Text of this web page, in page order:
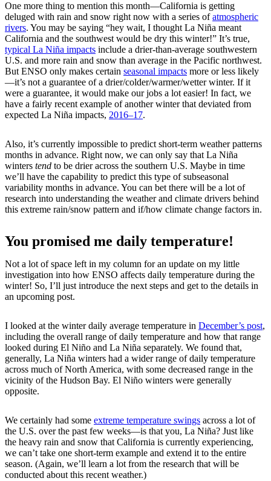
One more thing to mention this month—California is getting
deluged with rain and snow right now with a series ofatmospheric
rivers. You may be saying “hey wait, I thought La Niña meant
California and the southwest would be dry this winter!” It’s true,
typical La Niña impacts include a drier-than-average southwestern
U.S. and more rain and snow than average in the Pacific northwest.
But ENSO only makes certain seasonal impacts more or less likely
—it’s not a guarantee of a drier/colder/warmer/wetter winter. If it
were a guarantee, it would make our jobs a lot easier! In fact, we
have a fairly recent example of another winter that deviated from
expected La Niña impacts, 2016–17.
Also, it’s currently impossible to predict short-term weather patterns
months in advance. Right now, we can only say that La Niña
winters tend to be drier across the southern U.S. Maybe in time
we’ll have the capability to predict this type of subseasonal
variability months in advance. You can bet there will be a lot of
research into understanding the weather and climate drivers behind
this extreme rain/snow pattern and if/how climate change factors in.
You promised me daily temperature!
Not a lot of space left in my column for an update on my little
investigation into how ENSO affects daily temperature during the
winter! So, I’ll just introduce the next steps and get to the details in
an upcoming post.
I looked at the winter daily average temperature in December’s post,
including the overall range of daily temperature and how that range
looked during El Niño and La Niña separately. We found that,
generally, La Niña winters had a wider range of daily temperature
across much of North America, with some decreased range in the
vicinity of the Hudson Bay. El Niño winters were generally
opposite.
We certainly had some extreme temperature swings across a lot of
the U.S. over the past few weeks—is that you, La Niña? Just like
the heavy rain and snow that California is currently experiencing,
we can’t take one short-term example and extend it to the entire
season. (Again, we’ll learn a lot from the research that will be
conducted about this recent weather.)